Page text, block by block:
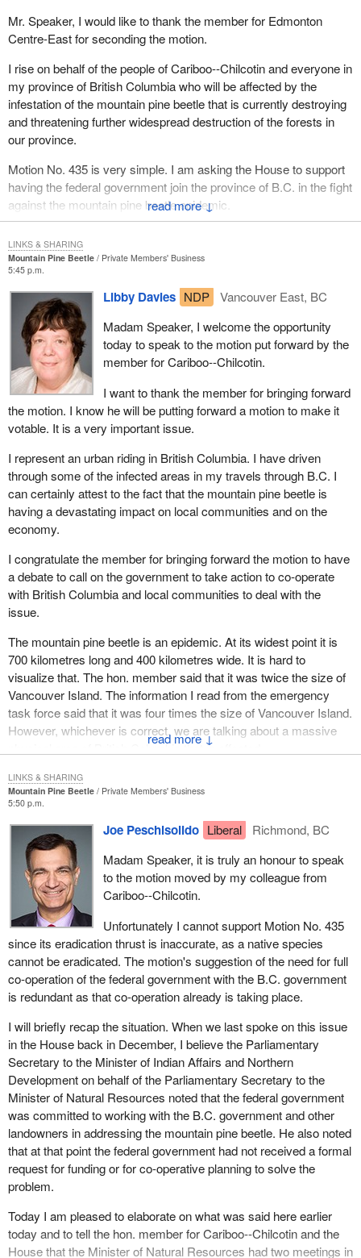
↓
Mr. Speaker, I would like to thank the member for Edmonton
Centre-East for seconding the motion.
I rise on behalf of the people of Cariboo--Chilcotin and everyone in
my province of British Columbia who will be affected by the
infestation of the mountain pine beetle that is currently destroying
and threatening further widespread destruction of the forests in
our province.
Motion No. 435 is very simple. I am asking the House to support
having the federal government join the province of B.C. in the fight
against the mountain pine beetle epidemic.
Canadian history. It is certainly the largest in B.C.'s history. The
pine beetle has infested 5.7 million hectares of working forest,
which is about twice the size of Vancouver Island.
This year industry will spend more than $79 million on this fight.
The provincial ministry of forestry will spend a further $17.5
million. Another $2.1 million for efforts in parks and protected
areas will be spent by the provincial government. Forest
Resources BC will spend another $6 million. This is the effort
already been undertaken to prevent losses and to slow the
progress of this epidemic.
Licensees on the frontlines are redirecting up to 100% of annual
allowable cut to beetle management. Thirty four hundred workers
are battling the beetle. Eight million cubic metres of harvesting
have been redirected to stands already beetle infested. Fourteen
million hectares of forest is being mapped and monitored by air. A
hundred and thirty thousand hectares of forest are being
monitored by ground assessment. Single tree treatment has
reached 62,000 trees. Five hundred and fifty-six kilometres of
additional roads are being built and twenty-two hundred and
seventy kilometres of access road are being maintained to battle
The British Columbia government needs about $60 million a year
over 10 years to fight this enormous problem of the pine beetle
infestation. That is how big this problem is. Already it has created
a state of emergency in working forests in west central British
Columbia.
than 50% of growing stock in B.C.'s interior. The lodgepole pine is
the predominant species of commercial wood. Conservative
are infested. This amounts to at least $3.4 billion in wood value.
This is more than two years worth of allowable annual cut for the
nine forest districts. The total value of timber currently at risk in
the Cariboo, Prince George and Prince Rupert forest regions is
$12.5 billion.
By now I have heard every argument in the book from the Liberal
government denying its responsibility in the fight against the bugs
that are eating away B.C.'s forests.
I have been working on this issue of bug infested trees for many
agreements in place that relieve the federal government of its
responsibility. The government has said that it is working on that.
These are just forestalling efforts and being put off by the
government.
There was a real lack of effort by the federal government years
ago when the fir bark beetle was pouring out of the west Chilcotin
military reserve at Riske Creek. Pine beetles now continue to spill
out from the same military reserve into the surrounding forests.
during question period that the department was waiting for a
formal request from the B.C. government. This is balderdash. I
Mountain Pine Beetle
Private Members' Business
5:45 p.m.
↓
Libby Davies NDP
Vancouver East, BC
Madam Speaker, I welcome the opportunity
today to speak to the motion put forward by the
member for Cariboo--Chilcotin.
I want to thank the member for bringing forward
the motion. I know he will be putting forward a motion to make it
votable. It is a very important issue.
I represent an urban riding in British Columbia. I have driven
through some of the infected areas in my travels through B.C. I
can certainly attest to the fact that the mountain pine beetle is
having a devastating impact on local communities and on the
economy.
I congratulate the member for bringing forward the motion to have
a debate to call on the government to take action to co-operate
with British Columbia and local communities to deal with the
issue.
The mountain pine beetle is an epidemic. At its widest point it is
700 kilometres long and 400 kilometres wide. It is hard to
visualize that. The hon. member said that it was twice the size of
Vancouver Island. The information I read from the emergency
task force said that it was four times the size of Vancouver Island.
However, whichever is correct, we are talking about a massive
physical area of British Columbia that is affected.
In looking at the information that was presented by the emergency
task force, it stated that what we were dealing with was not some
sort of alien infestation.
The task force further stated:
Mountain pine beetle is a natural part of the forest
ecosystems and is beneficial at endemic levels.
It goes on to state:
Currently populations are at epidemic levels as a result of
mild winters and an abundance of large stands of mature
pine.
I want to put forward a point of view on the measures that need to
be taken to deal with this epidemic. From the material I have read,
I want to express concern about some of the conclusions that
have been drawn by the B.C. government, that is, that increased
logging is the main solution to effectively control the mountain pine
beetle populations.
There is evidence to show that increased clear cutting or salvage
logging for the mountain pine beetle infested areas actually could
pose a risk to ecological diversity. What we have to deal with in
ability of the forest to resist future outbreaks. This is very much a
catch-22 situation. We are being told that massive cutting and
LINKS & SHARING
Mountain Pine Beetle
Private Members' Business
5:50 p.m.
Joe Peschisolido Liberal
Richmond, BC
Madam Speaker, it is truly an honour to speak
to the motion moved by my colleague from
Cariboo--Chilcotin.
Unfortunately I cannot support Motion No. 435
since its eradication thrust is inaccurate, as a native species
cannot be eradicated. The motion's suggestion of the need for full
co-operation of the federal government with the B.C. government
is redundant as that co-operation already is taking place.
I will briefly recap the situation. When we last spoke on this issue
in the House back in December, I believe the Parliamentary
Secretary to the Minister of Indian Affairs and Northern
Development on behalf of the Parliamentary Secretary to the
Minister of Natural Resources noted that the federal government
was committed to working with the B.C. government and other
landowners in addressing the mountain pine beetle. He also noted
that at that point the federal government had not received a formal
request for funding or for co-operative planning to solve the
problem.
Today I am pleased to elaborate on what was said here earlier
today and to tell the hon. member for Cariboo--Chilcotin and the
House that the Minister of Natural Resources had two meetings in
LINKS & SHARING